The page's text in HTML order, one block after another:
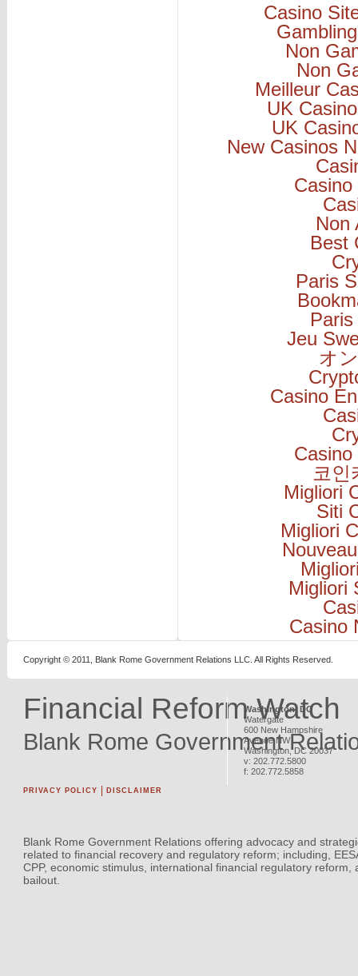
Casino
Non
Non
Meilleur
UK
UK
New Casinos
Non
Best
Paris
Jeu
オ
Casino
코인
Migliori
Siti
Migliori
Migliori
Casino
Financial Reform Watch
Blank Rome Government
Washington, DC
Watergate
600 New Hampshire
Avenue NW
Washington,DC 20037
v: 202.772.5800
f: 202.772.5858
PRIVACY POLICY DISCLAIMER
Blank Rome Government Relations offering advocacy and
related to financial recovery and regulatory reform; including,
CPP, economic stimulus, international financial regulatory reform,
bailout.
Copyright © 2011, Blank Rome Government Relations LLC. All Rights Reserved.